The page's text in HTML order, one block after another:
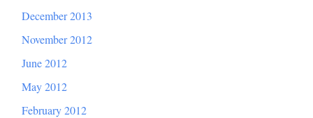
December 2013
November 2012
June 2012
May 2012
February 2012